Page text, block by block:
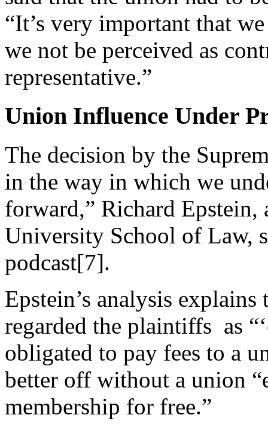
“It’s very important that
we not be perceived as
representative.”
Union Influence Under
The decision by the
in the way in which we
forward,” Richard Epstein,
University School of Law,
podcast[7].
Epstein’s analysis
regarded the plaintiffs as
obligated to pay fees to a
better off without a union
membership for free.”